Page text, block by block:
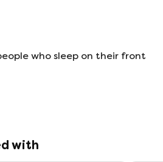
who sleep on their front
with